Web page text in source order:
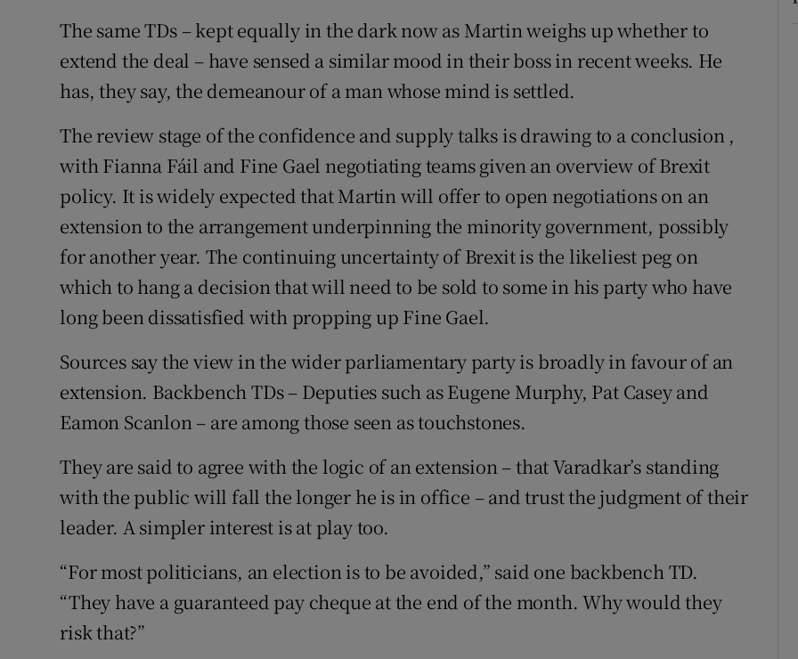
The same TDs – kept equally in the dark now as Martin weighs up whether to
extend the deal – have sensed a similar mood in their boss in recent weeks. He
has, they say, the demeanour of a man whose mind is settled.
The review stage of the confidence and supply talks is drawing to a conclusion ,
with Fianna Fáil and Fine Gael negotiating teams given an overview of Brexit
policy. It is widely expected that Martin will offer to open negotiations on an
extension to the arrangement underpinning the minority government, possibly
for another year. The continuing uncertainty of Brexit is the likeliest peg on
which to hang a decision that will need to be sold to some in his party who have
long been dissatisfied with propping up Fine Gael.
Sources say the view in the wider parliamentary party is broadly in favour of an
extension. Backbench TDs – Deputies such as Eugene Murphy, Pat Casey and
Eamon Scanlon – are among those seen as touchstones.
They are said to agree with the logic of an extension – that Varadkar’s standing
with the public will fall the longer he is in office – and trust the judgment of their
leader. A simpler interest is at play too.
“For most politicians, an election is to be avoided,” said one backbench TD.
“They have a guaranteed pay cheque at the end of the month. Why would they
risk that?”